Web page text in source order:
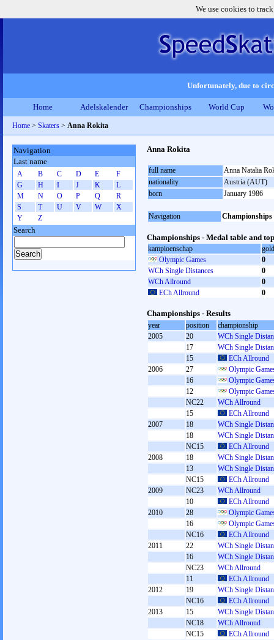
We use cookies to
Unfortunately, due to
Home Adelskalender Championships World Cup
Home > Skaters > Anna Rokita
Anna Rokita
full name
Anna Natalia
nationality
Austria (AUT)
born
January 1986
Navigation Championships
Championships - Medal table and
kampioenschap
gold
Olympic Games
0
WCh Single Distances
0
WCh Allround
0
ECh Allround
0
Championships - Results
year position
championship
2005
20
WCh Single
17
WCh Single
15
ECh Allround
2006
27
Olympic
16
Olympic
12
Olympic
NC22
WCh Allround
15
ECh Allround
2007
18
WCh Single
18
WCh Single
NC15
ECh Allround
2008
18
WCh Single
13
WCh Single
NC15
ECh Allround
2009
NC23
WCh Allround
10
ECh Allround
2010
28
Olympic
16
Olympic
NC16
ECh Allround
2011
22
WCh Single
16
WCh Single
NC23
WCh Allround
11
ECh Allround
2012
19
WCh Single
NC16
ECh Allround
2013
15
WCh Single
NC18
WCh Allround
NC15
ECh Allround
Navigation
Last name
A B C D E
F
G
H I J K
L
M
N O P Q
R
S
T U V W
X
Y
Z
Search